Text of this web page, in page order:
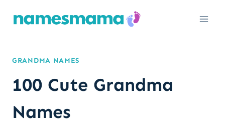
GRANDMA NAMES
100 Cute Grandma
Names